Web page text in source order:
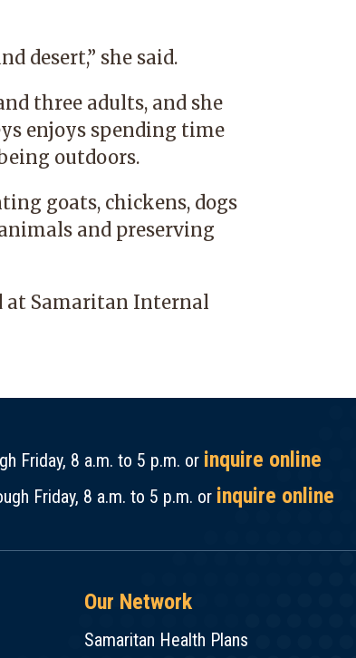
desert,” she said.
three adults, and she
enjoys spending time
outdoors.
goats, chickens, dogs
and preserving
at Samaritan Internal
Friday, 8 a.m. to 5 p.m. or inquire online
Friday, 8 a.m. to 5 p.m. or inquire online
Our Network
Samaritan Health Plans